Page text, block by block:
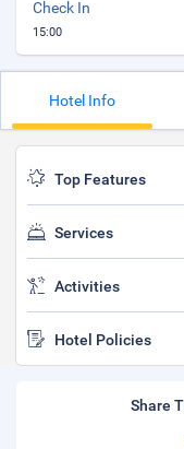
Check In
15:00
Hotel Info
Top Features
Services
Activities
Hotel Policies
Share